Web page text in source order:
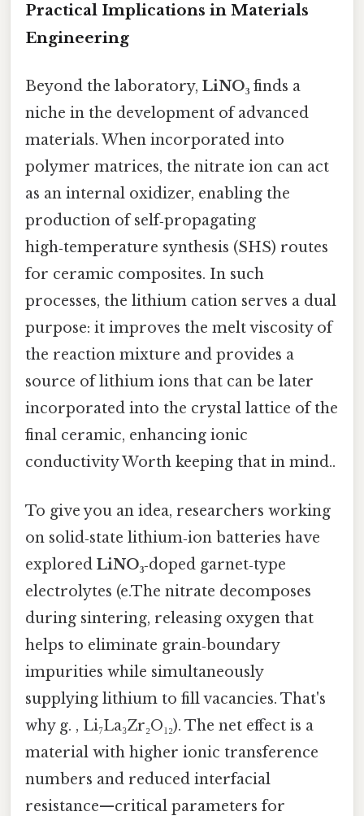
Practical Implications in Materials
Engineering
Beyond the laboratory, LiNO₃ finds a
niche in the development of advanced
materials. When incorporated into
polymer matrices, the nitrate ion can act
as an internal oxidizer, enabling the
production of self‑propagating
high‑temperature synthesis (SHS) routes
for ceramic composites. In such
processes, the lithium cation serves a dual
purpose: it improves the melt viscosity of
the reaction mixture and provides a
source of lithium ions that can be later
incorporated into the crystal lattice of the
final ceramic, enhancing ionic
conductivity Worth keeping that in mind..
To give you an idea, researchers working
on solid‑state lithium‑ion batteries have
explored LiNO₃‑doped garnet‑type
electrolytes (e.The nitrate decomposes
during sintering, releasing oxygen that
helps to eliminate grain‑boundary
impurities while simultaneously
supplying lithium to fill vacancies. That's
why g. , Li₇La₃Zr₂O₁₂). The net effect is a
material with higher ionic transference
numbers and reduced interfacial
resistance—critical parameters for